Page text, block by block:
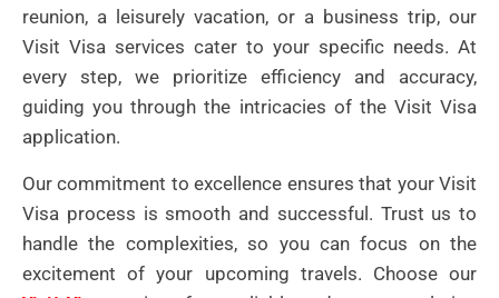
reunion, a leisurely vacation, or a business trip, our
Visit Visa services cater to your specific needs. At
every step, we prioritize efficiency and accuracy,
guiding you through the intricacies of the Visit Visa
application.
Our commitment to excellence ensures that your Visit
Visa process is smooth and successful. Trust us to
handle the complexities, so you can focus on the
excitement of your upcoming travels. Choose our